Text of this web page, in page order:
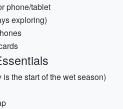
phone/tablet
exploring)
the start of the wet season)